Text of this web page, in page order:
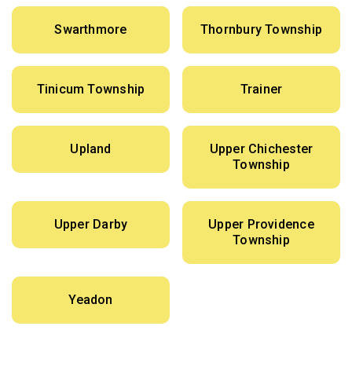
Swarthmore Thornbury Township
Tinicum Township Trainer
Upland
Upper Chichester
Township
Upper Darby
Upper Providence
Township
Yeadon